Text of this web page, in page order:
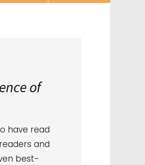
of
have read
and
best-